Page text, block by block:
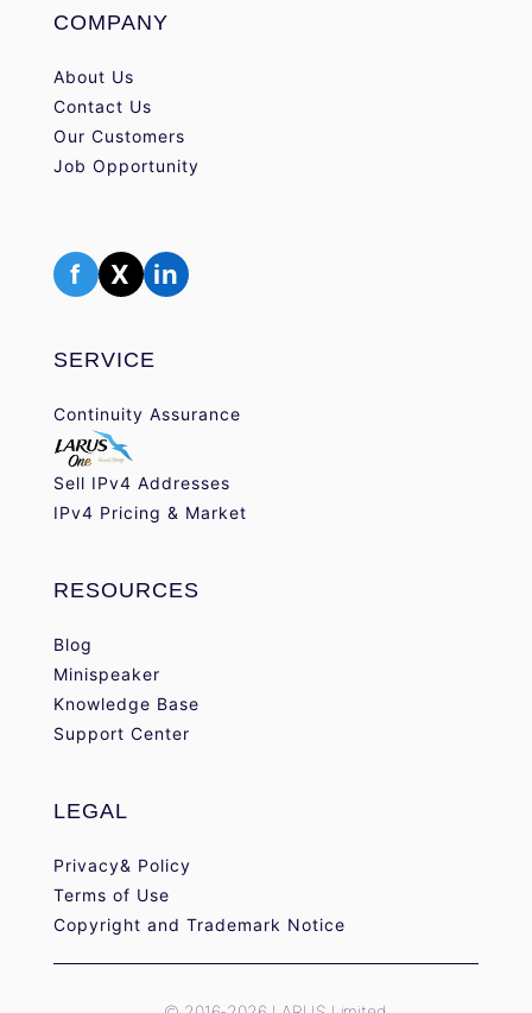
COMPANY
About Us
Contact Us
Our Customers
Job Opportunity
f X in
SERVICE
Continuity Assurance
Sell IPv4 Addresses
IPv4 Pricing & Market
RESOURCES
Blog
Minispeaker
Knowledge Base
Support Center
LEGAL
Privacy& Policy
Terms of Use
Copyright and Trademark Notice